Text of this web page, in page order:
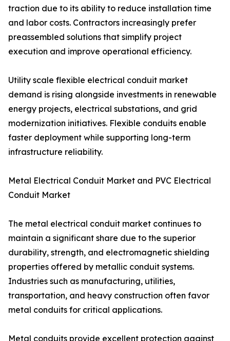
traction due to its ability to reduce installation time
and labor costs. Contractors increasingly prefer
preassembled solutions that simplify project
execution and improve operational efficiency.
Utility scale flexible electrical conduit market
demand is rising alongside investments in renewable
energy projects, electrical substations, and grid
modernization initiatives. Flexible conduits enable
faster deployment while supporting long-term
infrastructure reliability.
Metal Electrical Conduit Market and PVC Electrical
Conduit Market
The metal electrical conduit market continues to
maintain a significant share due to the superior
durability, strength, and electromagnetic shielding
properties offered by metallic conduit systems.
Industries such as manufacturing, utilities,
transportation, and heavy construction often favor
metal conduits for critical applications.
Metal conduits provide excellent protection against